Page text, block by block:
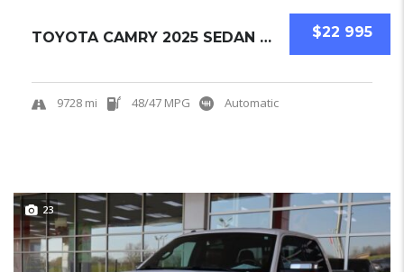
$22 995
TOYOTA CAMRY 2025 SEDAN USED
9728 mi 48/47 MPG Automatic
23